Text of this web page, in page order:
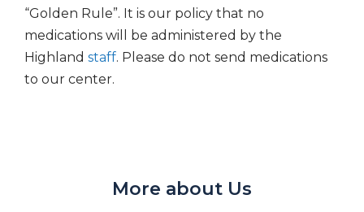
“Golden Rule”. It is our policy that no
medications will be administered by the
Highland staff. Please do not send medications
to our center.
More about Us